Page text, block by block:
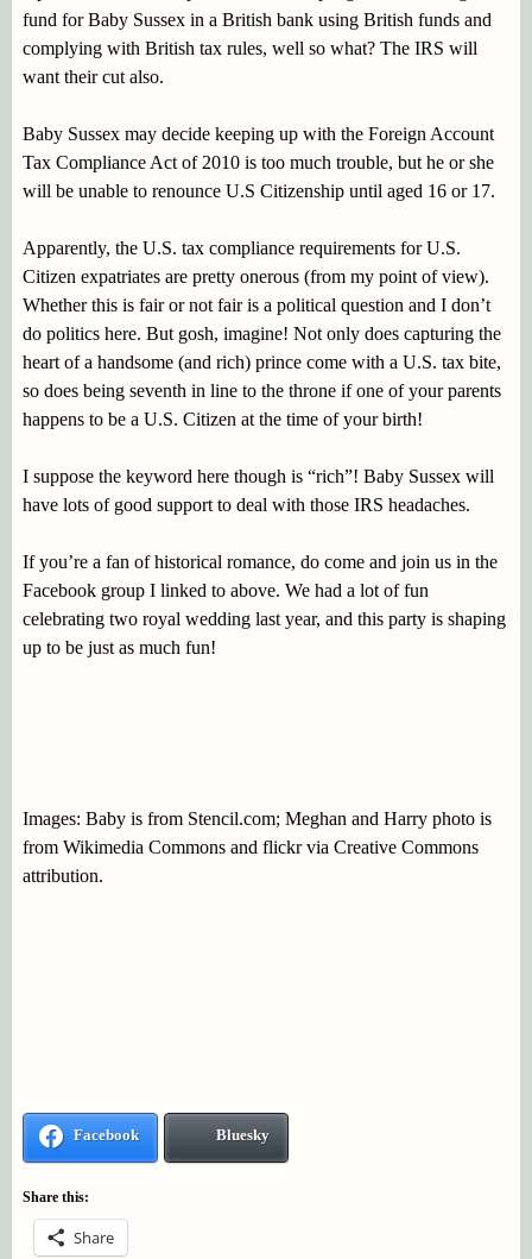
fund for Baby Sussex in a British bank using British funds and
complying with British tax rules, well so what? The IRS will
want their cut also.
Baby Sussex may decide keeping up with the Foreign Account
Tax Compliance Act of 2010 is too much trouble, but he or she
will be unable to renounce U.S Citizenship until aged 16 or 17.
Apparently, the U.S. tax compliance requirements for U.S.
Citizen expatriates are pretty onerous (from my point of view).
Whether this is fair or not fair is a political question and I don’t
do politics here. But gosh, imagine! Not only does capturing the
heart of a handsome (and rich) prince come with a U.S. tax bite,
so does being seventh in line to the throne if one of your parents
happens to be a U.S. Citizen at the time of your birth!
I suppose the keyword here though is “rich”! Baby Sussex will
have lots of good support to deal with those IRS headaches.
If you’re a fan of historical romance, do come and join us in the
Facebook group I linked to above. We had a lot of fun
celebrating two royal wedding last year, and this party is shaping
up to be just as much fun!
Images: Baby is from Stencil.com; Meghan and Harry photo is
from Wikimedia Commons and flickr via Creative Commons
attribution.
Facebook Bluesky
Share this:
Share